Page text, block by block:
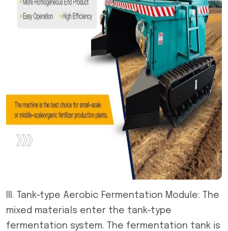
III. Tank-type Aerobic Fermentation Module: The
mixed materials enter the tank-type
fermentation system. The fermentation tank is